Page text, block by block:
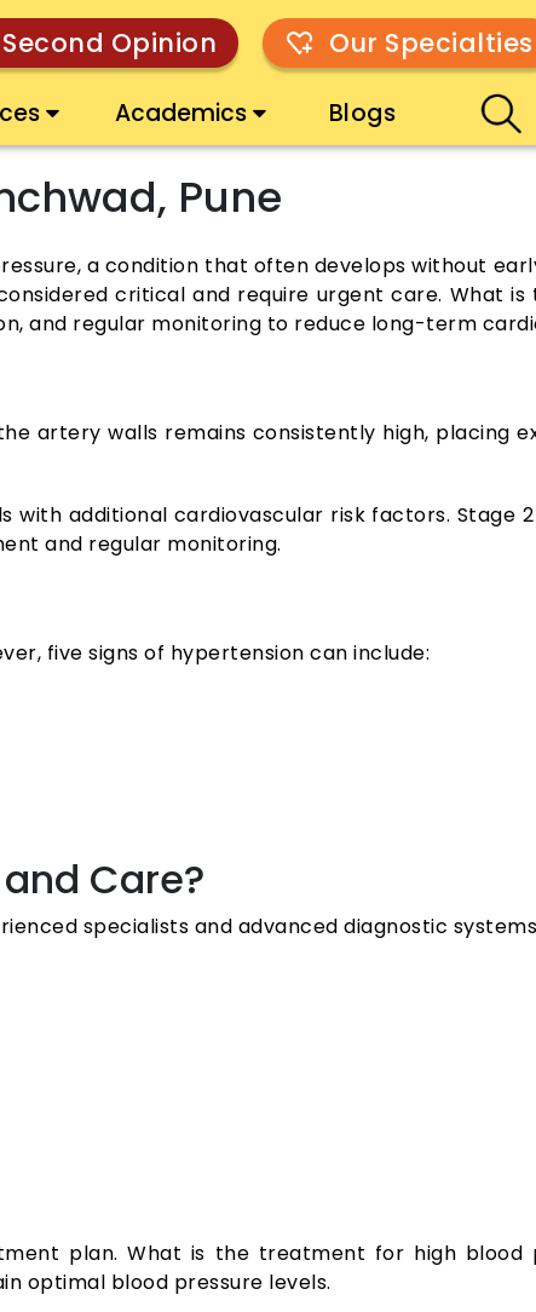
Second Opinion Our Specialties
Academics Blogs
Pune
a condition that often develops without
critical and require urgent care. What
and regular monitoring to reduce long-term
artery walls remains consistently high, placing
with additional cardiovascular risk factors. Stage
and regular monitoring.
five signs of hypertension can include:
Care?
specialists and advanced diagnostic
plan. What is the treatment for high blood
optimal blood pressure levels.